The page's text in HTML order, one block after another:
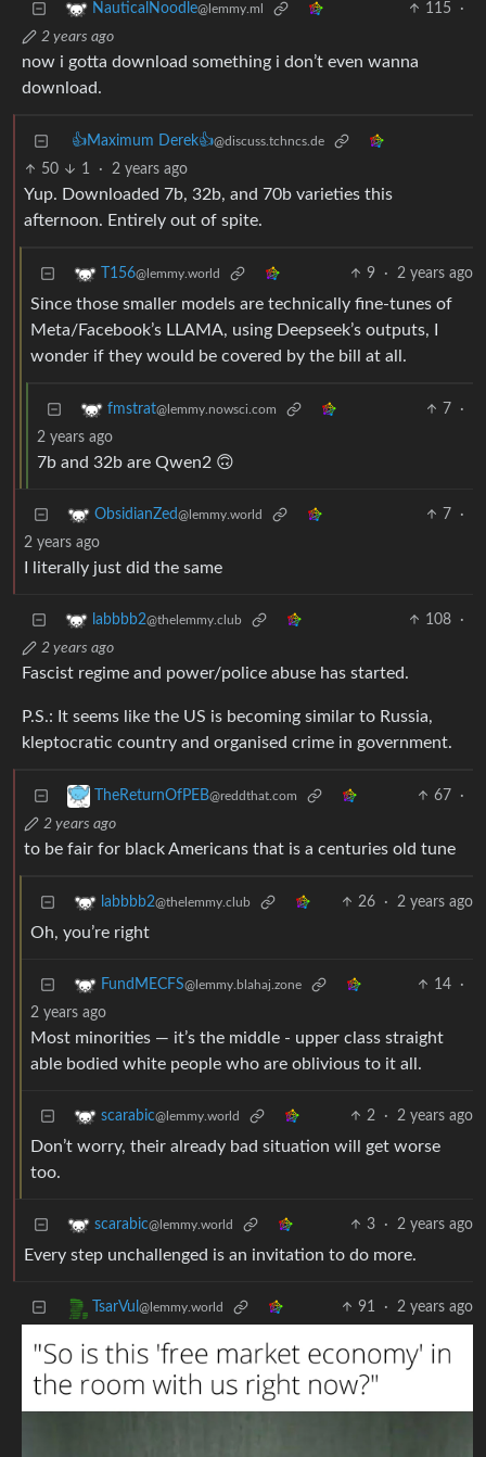
NauticalNoodle@lemmy.ml 115
·
2 years ago
now i gotta download something i don’t even wanna
download.
👍Maximum Derek👍@discuss.tchncs.de
50 1 · 2 years ago
Yup. Downloaded 7b, 32b, and 70b varieties this
afternoon. Entirely out of spite.
T156@lemmy.world 9 · 2 years ago
Since those smaller models are technically fine-tunes of
Meta/Facebook’s LLAMA, using Deepseek’s outputs, I
wonder if they would be covered by the bill at all.
fmstrat@lemmy.nowsci.com 7
·
2 years ago
7b and 32b are Qwen2 🙃
ObsidianZed@lemmy.world 7
·
2 years ago
I literally just did the same
labbbb2@thelemmy.club 108
·
2 years ago
Fascist regime and power/police abuse has started.
P.S.: It seems like the US is becoming similar to Russia,
kleptocratic country and organised crime in government.
TheReturnOfPEB@reddthat.com 67
·
2 years ago
to be fair for black Americans that is a centuries old tune
labbbb2@thelemmy.club 26 · 2 years ago
Oh, you’re right
FundMECFS@lemmy.blahaj.zone 14
·
2 years ago
Most minorities — it’s the middle - upper class straight
able bodied white people who are oblivious to it all.
scarabic@lemmy.world 2 · 2 years ago
Don’t worry, their already bad situation will get worse
too.
scarabic@lemmy.world 3 · 2 years ago
Every step unchallenged is an invitation to do more.
TsarVul @lemmy.world 91 · 2 years ago